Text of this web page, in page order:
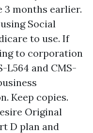
months earlier.
Social
to use. If
to corporation
L564 and CMS-
Keep copies.
Original
D plan and